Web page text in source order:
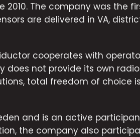
The company was the
are delivered in VA,
cooperates with
does not provide its own radio
total freedom of choice is
and is an active
the company also